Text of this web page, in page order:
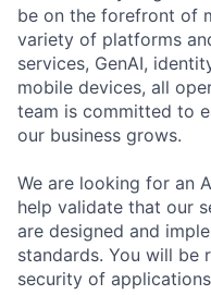
be on the forefront of
variety of platforms
services, GenAI,
mobile devices, all
team is committed to
our business grows.
We are looking for an
help validate that our
are designed and
standards. You will be
security of